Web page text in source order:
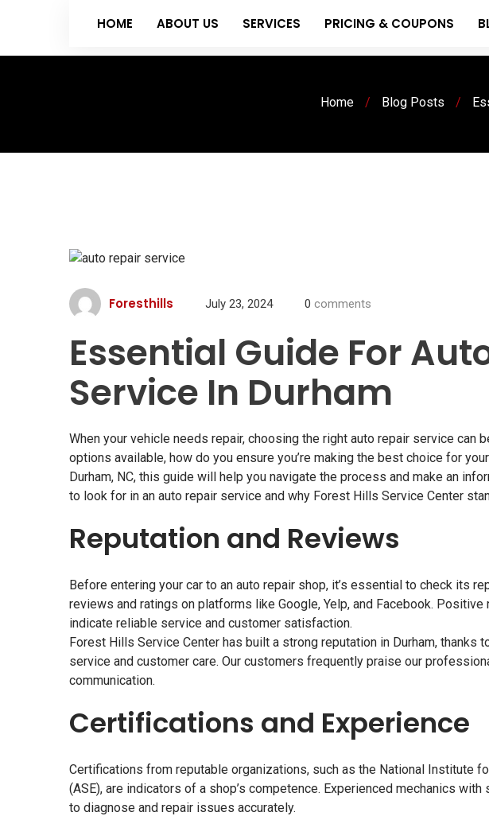
HOME ABOUT US SERVICES PRICING & COUPONS
Home / Blog Posts /
Foresthills July 23, 2024 0 comments
Essential Guide For
Service In Durham
When your vehicle needs repair, choosing the right auto repair service can
options available, how do you ensure you’re making the best choice for
Durham, NC, this guide will help you navigate the process and make an
to look for in an auto repair service and why Forest Hills Service Center
Reputation and Reviews
Before entering your car to an auto repair shop, it’s essential to check its
reviews and ratings on platforms like Google, Yelp, and Facebook.
indicate reliable service and customer satisfaction.
Forest Hills Service Center has built a strong reputation in Durham, thanks
service and customer care. Our customers frequently praise our
communication.
Certifications and Experience
Certifications from reputable organizations, such as the National Institute
(ASE), are indicators of a shop’s competence. Experienced mechanics
to diagnose and repair issues accurately.